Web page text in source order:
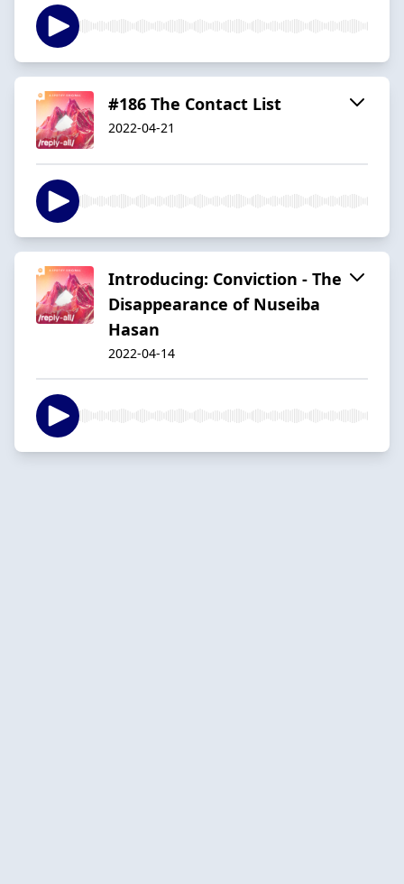
#186 The Contact List
2022-04-21
Introducing: Conviction - The
Disappearance of Nuseiba
Hasan
2022-04-14